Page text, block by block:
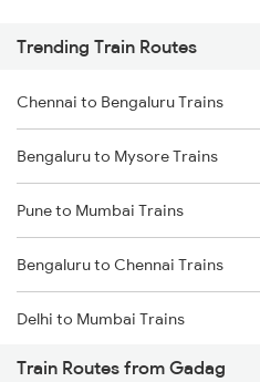
Trending Train Routes
Chennai to Bengaluru Trains
Bengaluru to Mysore Trains
Pune to Mumbai Trains
Bengaluru to Chennai Trains
Delhi to Mumbai Trains
Mumbai to Pune Trains
Train Routes from Gadag